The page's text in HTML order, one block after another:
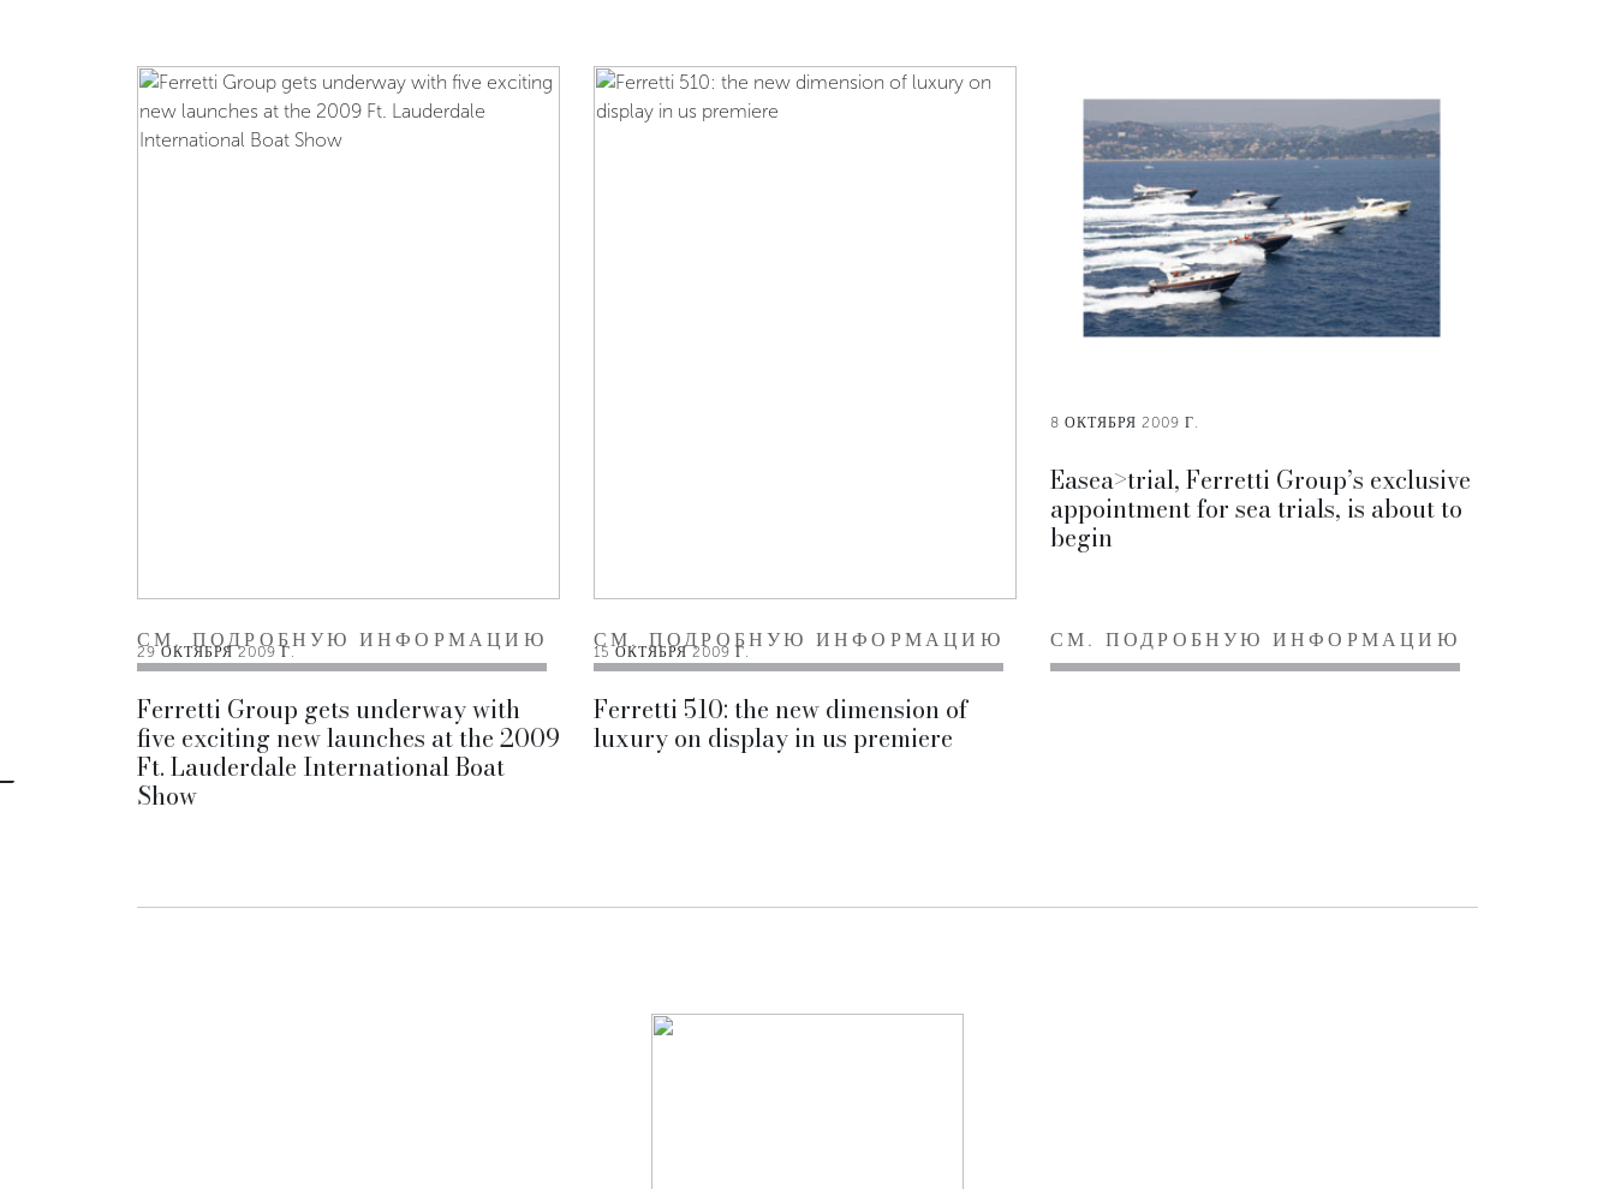
29 ОКТЯБРЯ 2009 Г.
Ferretti Group gets underway with
five exciting new launches at the 2009
Ft. Lauderdale International Boat
Show
СМ. ПОДРОБНУЮ ИНФОРМАЦИЮ
15 ОКТЯБРЯ 2009 Г.
Ferretti 510: the new dimension of
luxury on display in us premiere
СМ. ПОДРОБНУЮ ИНФОРМАЦИЮ
8 ОКТЯБРЯ 2009 Г.
Easea>trial, Ferretti Group’s exclusive
appointment for sea trials, is about to
begin
СМ. ПОДРОБНУЮ ИНФОРМАЦИЮ